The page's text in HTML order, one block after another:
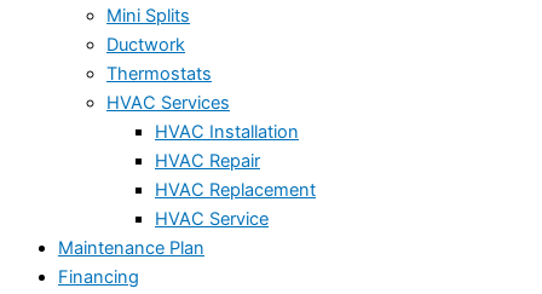
Mini Splits
Ductwork
Thermostats
HVAC Services
HVAC Installation
HVAC Repair
HVAC Replacement
HVAC Service
Maintenance Plan
Financing